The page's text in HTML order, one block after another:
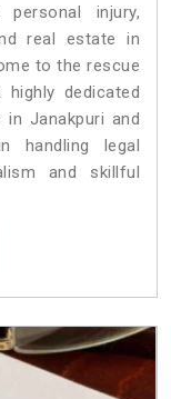
injury,
real estate in
to the rescue
dedicated
Janakpuri and
handling legal
and skillful